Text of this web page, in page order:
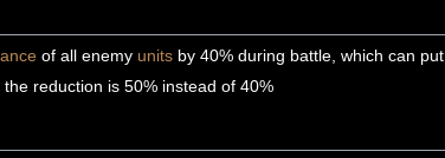
of all enemy units by 40% during battle, which can put
reduction is 50% instead of 40%